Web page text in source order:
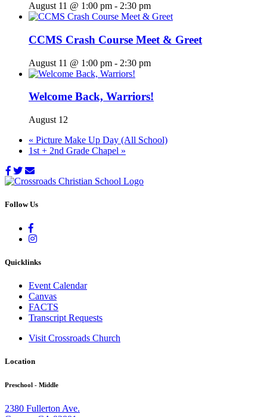
August 11 @ 1:00 pm - 2:30 pm
CCMS Crash Course Meet & Greet
August 11 @ 1:00 pm - 2:30 pm
Welcome Back, Warriors!
August 12
« Picture Make Up Day (All School)
1st + 2nd Grade Chapel »
Follow Us
Quicklinks
Event Calendar
Canvas
FACTS
Transcript Requests
Visit Crossroads Church
Location
Preschool - Middle
2380 Fullerton Ave.